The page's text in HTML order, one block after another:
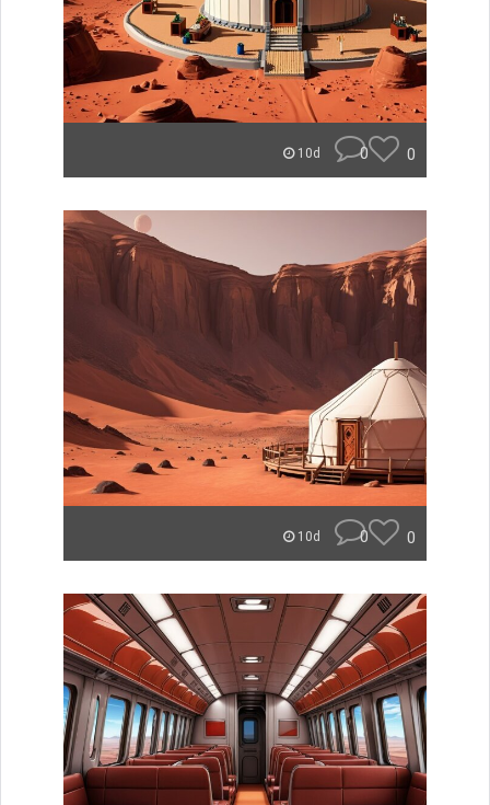
10d 0 0
10d 0 0